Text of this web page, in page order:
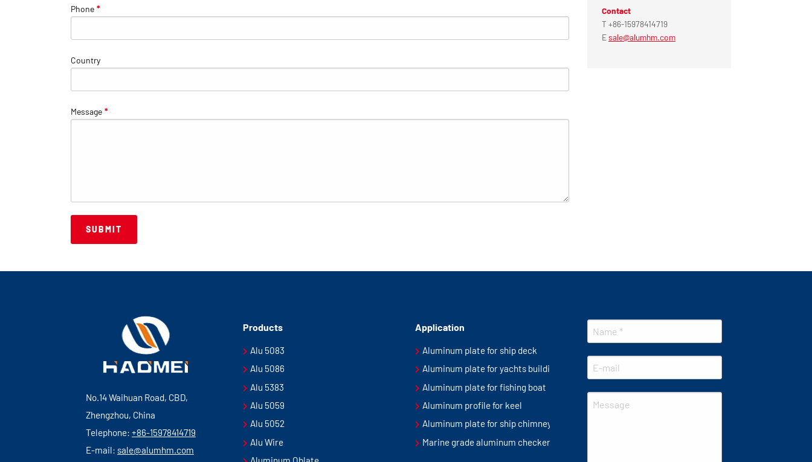
Phone *
Country
Message *
Contact
T +86-15978414719
Esale@alumhm.com
No.14 Waihuan Road, CBD,
Zhengzhou, China
Telephone: +86-15978414719
E-mail: sale@alumhm.com
Products
Alu 5083
Alu 5086
Alu 5383
Alu 5059
Alu 5052
Alu Wire
Application
Aluminum plate for ship deck
Aluminum plate for yachts building
Aluminum plate for fishing boat
Aluminum profile for keel
Aluminum plate for ship chimney
Marine grade aluminum checker plate